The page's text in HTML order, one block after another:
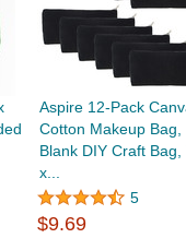
Aspire 12-Pack
Cotton Makeup Bag,
Blank DIY Craft Bag,
x...
5
$9.69